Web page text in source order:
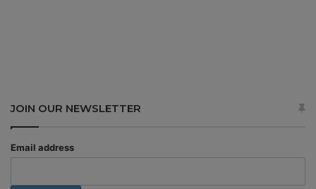
JOIN OUR NEWSLETTER
Email address